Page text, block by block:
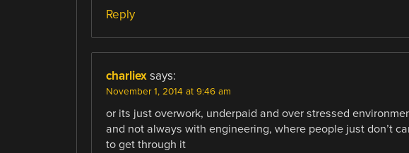
Reply
charliex says:
November 1, 2014 at 9:46 am
or its just overwork, underpaid and over stressed
and not always with engineering, where people just don’t
to get through it